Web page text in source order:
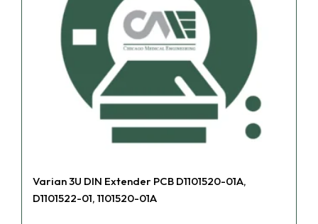
Varian 3U DIN Extender PCB D1101520-01A,
D1101522-01, 1101520-01A